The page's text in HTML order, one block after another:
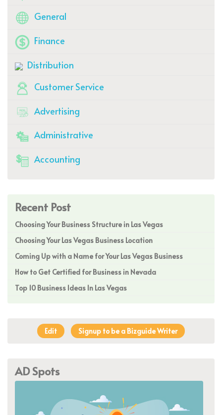
General
Finance
Distribution
Customer Service
Advertising
Administrative
Accounting
Recent Post
Choosing Your Business Structure in Las Vegas
Choosing Your Las Vegas Business Location
Coming Up with a Name for Your Las Vegas Business
How to Get Certified for Business in Nevada
Top 10 Business Ideas In Las Vegas
Edit Signup to be a Bizguide Writer
AD Spots